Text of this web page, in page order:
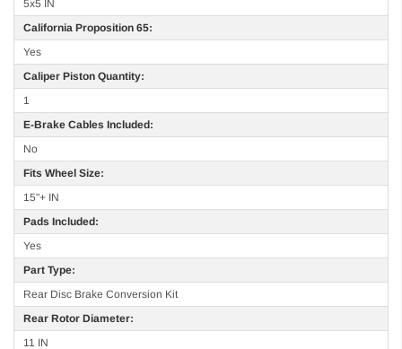
5x5 IN
California Proposition 65:
Yes
Caliper Piston Quantity:
1
E-Brake Cables Included:
No
Fits Wheel Size:
15"+ IN
Pads Included:
Yes
Part Type:
Rear Disc Brake Conversion Kit
Rear Rotor Diameter:
11 IN